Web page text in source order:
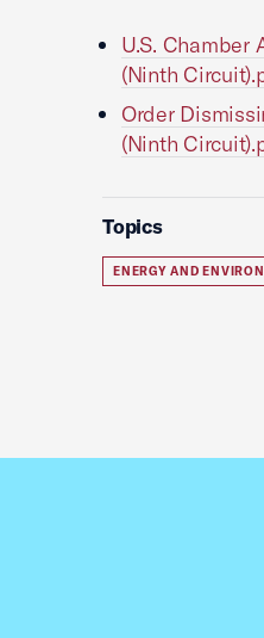
U.S. Chamber
(Ninth
Order
(Ninth
Topics
ENERGY AND